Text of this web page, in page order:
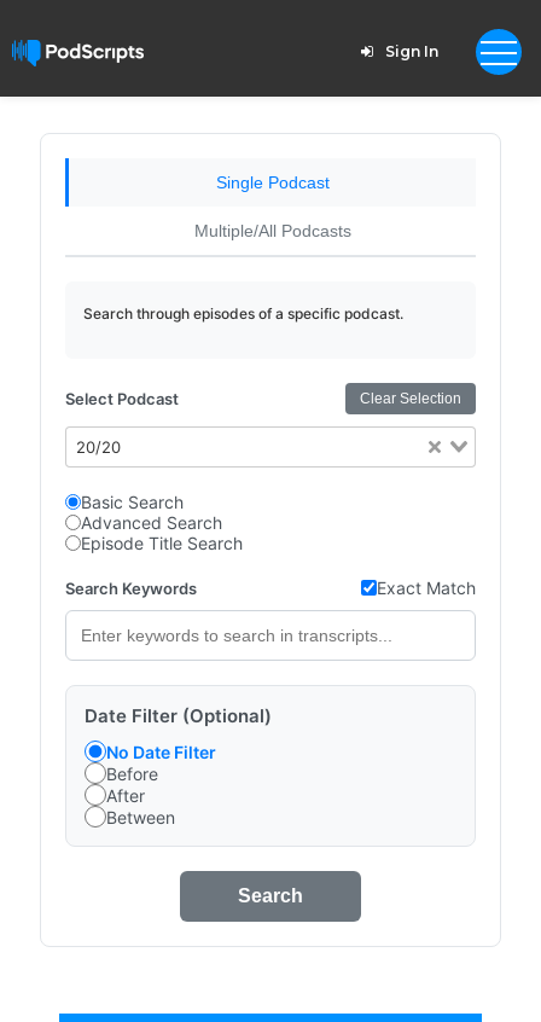
Sign In
Single Podcast
Multiple/All Podcasts
Search through episodes of a specific podcast.
Select Podcast Clear Selection
20/20
Basic Search
Advanced Search
Episode Title Search
Search Keywords Exact Match
Date Filter (Optional)
No Date Filter
Before
After
Between
Search